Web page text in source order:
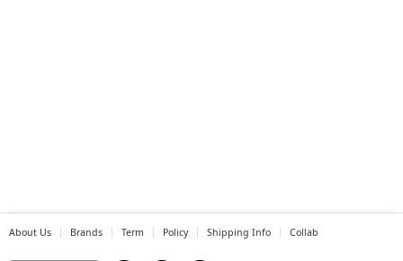
About Us Brands Term Policy Shipping Info Collab